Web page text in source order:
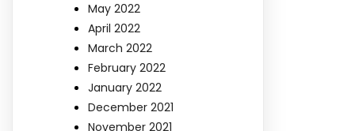
May 2022
April 2022
March 2022
February 2022
January 2022
December 2021
November 2021